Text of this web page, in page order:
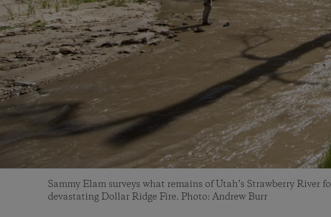
Sammy Elam surveys what remains of Utah’s Strawberry River
devastating Dollar Ridge Fire. Photo: Andrew Burr